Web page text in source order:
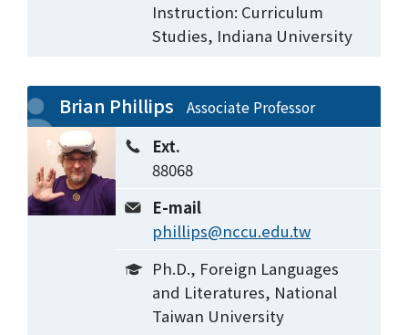
Instruction: Curriculum
Studies, Indiana University
Brian Phillips Associate Professor
Ext.
88068
E-mail
phillips@nccu.edu.tw
Ph.D., Foreign Languages
and Literatures, National
Taiwan University